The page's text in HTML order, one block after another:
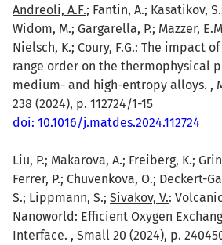
Andreoli, A.F.; Fantin, A.; Kasatikov,
Widom, M.; Gargarella, P.; Mazzer,
Nielsch, K.; Coury, F.G.: The impact
range order on the thermophysical
medium- and high-entropy alloys. ,
238 (2024), p. 112724/1-15
doi: 10.1016/j.matdes.2024.112724
Liu, P.; Makarova, A.; Freiberg, K.;
Ferrer, P.; Chuvenkova, O.; Deckert-
S.; Lippmann, S.; Sivakov, V.:
Nanoworld: Efficient Oxygen
Interface. , Small 20 (2024), p.